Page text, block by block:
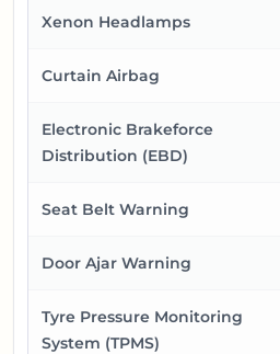
Xenon Headlamps
Curtain Airbag
Electronic Brakeforce
Distribution (EBD)
Seat Belt Warning
Door Ajar Warning
Tyre Pressure Monitoring
System (TPMS)